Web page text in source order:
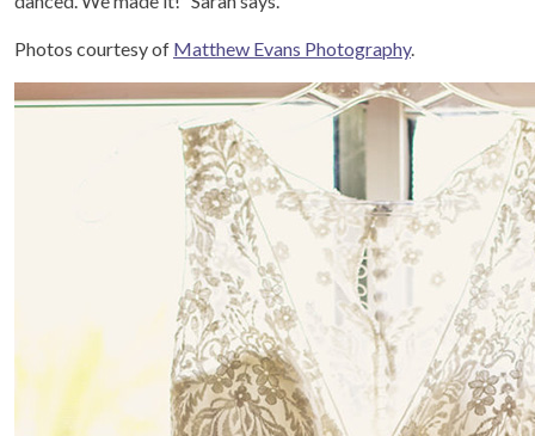
Photos courtesy of Matthew Evans Photography.